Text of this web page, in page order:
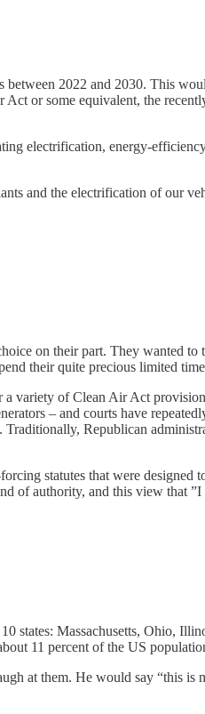
between 2022 and 2030. This
or some equivalent, the
electrification, energy-
and the electrification of our
on their part. They wanted to
their quite precious limited
a variety of Clean Air Act
– and courts have
Republican
statutes that were designed
of authority, and this view that
states: Massachusetts, Ohio,
11 percent of the US
at them. He would say “this is